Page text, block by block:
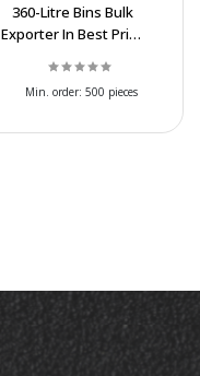
360-Litre Bins Bulk
Exporter In Best Price
Min. order: 500 pieces